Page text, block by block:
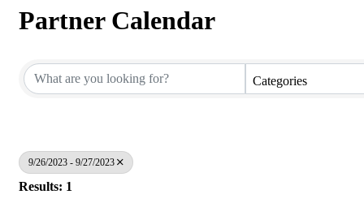
Partner Calendar
Categories
9/26/2023 - 9/27/2023
Results: 1